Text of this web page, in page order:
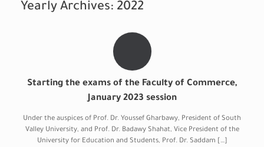
Yearly Archives: 2022
Starting the exams of the Faculty of Commerce,
January 2023 session
Under the auspices of Prof. Dr. Youssef Gharbawy, President of South
Valley University, and Prof. Dr. Badawy Shahat, Vice President of the
University for Education and Students, Prof. Dr. Saddam […]